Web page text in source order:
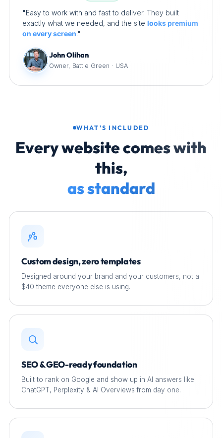
"Easy to work with and fast to deliver. They built
exactly what we needed, and the site looks premium
on every screen."
John Olihan
Owner, Battle Green · USA
WHAT'S INCLUDED
Every website comes with
this,
as standard
Custom design, zero templates
Designed around your brand and your customers, not a
$40 theme everyone else is using.
SEO & GEO-ready foundation
Built to rank on Google and show up in AI answers like
ChatGPT, Perplexity & AI Overviews from day one.